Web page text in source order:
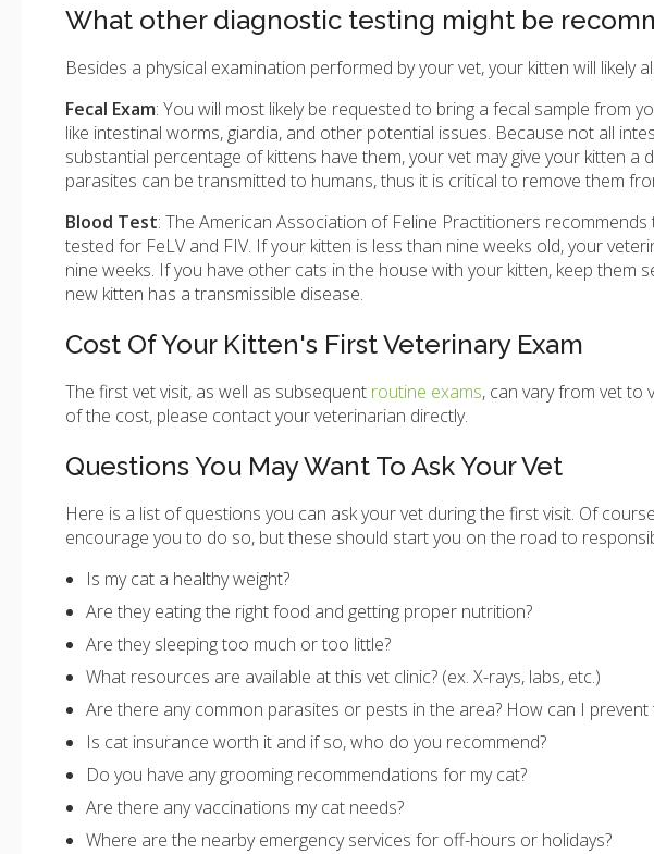
What other diagnostic testing might be
Besides a physical examination performed by your vet, your kitten will likely
Fecal Exam: You will most likely be requested to bring a fecal sample from
like intestinal worms, giardia, and other potential issues. Because not all
substantial percentage of kittens have them, your vet may give your kitten
parasites can be transmitted to humans, thus it is critical to remove them
Blood Test: The American Association of Feline Practitioners
tested for FeLV and FIV. If your kitten is less than nine weeks old, your
nine weeks. If you have other cats in the house with your kitten, keep them
new kitten has a transmissible disease.
Cost Of Your Kitten's First Veterinary Exam
The first vet visit, as well as subsequent routine exams, can vary from vet to
of the cost, please contact your veterinarian directly.
Questions You May Want To Ask Your Vet
Here is a list of questions you can ask your vet during the first visit. Of
encourage you to do so, but these should start you on the road to
Is my cat a healthy weight?
Are they eating the right food and getting proper nutrition?
Are they sleeping too much or too little?
What resources are available at this vet clinic? (ex. X-rays, labs, etc.)
Are there any common parasites or pests in the area? How can I prevent
Is cat insurance worth it and if so, who do you recommend?
Do you have any grooming recommendations for my cat?
Are there any vaccinations my cat needs?
Where are the nearby emergency services for off-hours or holidays?